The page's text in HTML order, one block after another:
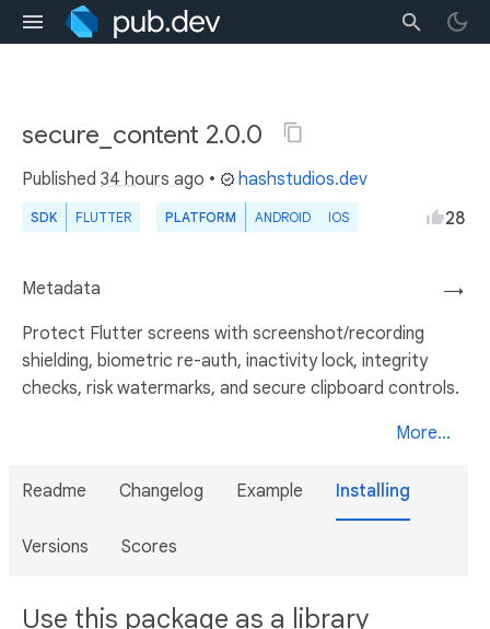
secure_content 2.0.0
Published 34 hours ago • hashstudios.dev
SDK FLUTTER PLATFORM ANDROID IOS 28
→
Metadata
Protect Flutter screens with screenshot/recording
shielding, biometric re-auth, inactivity lock, integrity
checks, risk watermarks, and secure clipboard controls.
More...
Readme Changelog Example Installing
Versions Scores
Use this package as a library